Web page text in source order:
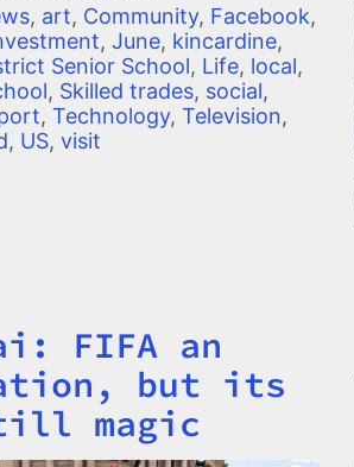
, art, Community, Facebook,
, June, kincardine,
Senior School, Life, local,
, Skilled trades, social,
, Technology, Television,
, US, visit
FIFA an
but its
magic